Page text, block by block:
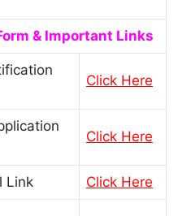
& Important Links
Click Here
Click Here
Link Click Here